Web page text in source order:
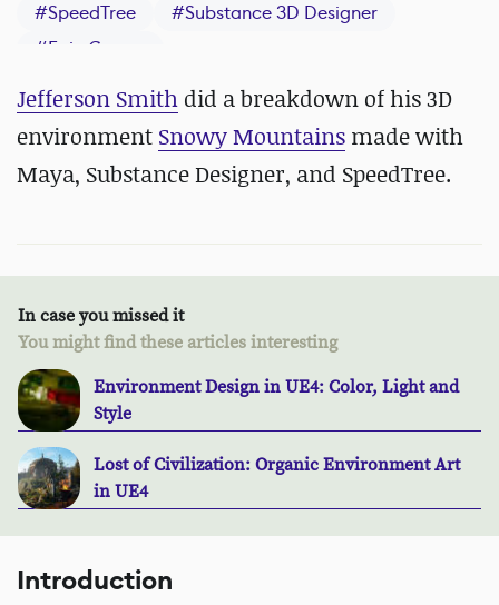
#SpeedTree #Substance 3D Designer
#Epic Games
Jefferson Smith did a breakdown of his 3D
environment Snowy Mountains made with
Maya, Substance Designer, and SpeedTree.
In case you missed it
You might find these articles interesting
Environment Design in UE4: Color, Light and
Style
Lost of Civilization: Organic Environment Art
in UE4
Introduction